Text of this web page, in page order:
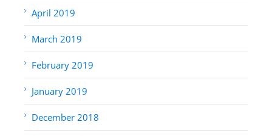
April 2019
March 2019
February 2019
January 2019
December 2018